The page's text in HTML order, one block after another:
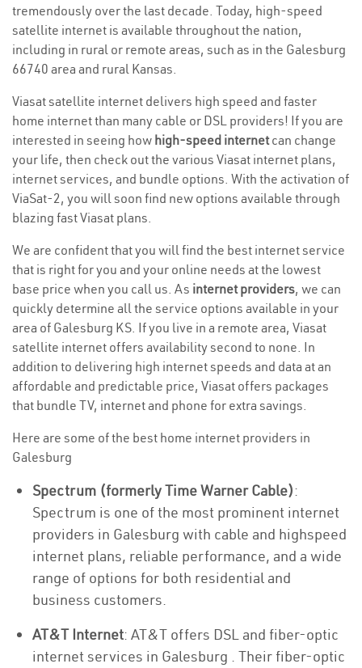
tremendously over the last decade. Today, high-speed
satellite internet is available throughout the nation,
including in rural or remote areas, such as in the Galesburg
66740 area and rural Kansas.
Viasat satellite internet delivers high speed and faster
home internet than many cable or DSL providers! If you are
interested in seeing how high-speed internetcan change
your life, then check out the various Viasat internet plans,
internet services, and bundle options. With the activation of
ViaSat-2, you will soon find new options available through
blazing fast Viasat plans.
We are confident that you will find the best internet service
that is right for you and your online needs at the lowest
base price when you call us. As internet providers, we can
quickly determine all the service options available in your
area of Galesburg KS. If you live in a remote area, Viasat
satellite internet offers availability second to none. In
addition to delivering high internet speeds and data at an
affordable and predictable price, Viasat offers packages
that bundle TV, internet and phone for extra savings.
Here are some of the best home internet providers in
Galesburg
Spectrum (formerly Time Warner Cable):
Spectrum is one of the most prominent internet
providers in Galesburg with cable and highspeed
internet plans, reliable performance, and a wide
range of options for both residential and
business customers.
AT&T Internet: AT&T offers DSL and fiber-optic
internet services in Galesburg . Their fiber-optic